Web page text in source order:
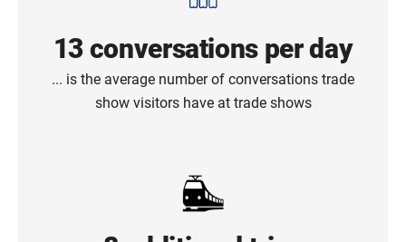
13 conversations per day
... is the average number of conversations trade
show visitors have at trade shows